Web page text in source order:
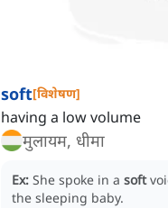
soft[विशेषण]
having a low volume
मुलायम, धीमा
Ex: She spoke in a soft
the sleeping baby.